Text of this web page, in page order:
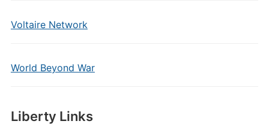
Voltaire Network
World Beyond War
Liberty Links